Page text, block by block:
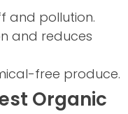
and pollution.
and reduces
free produce.
Organic